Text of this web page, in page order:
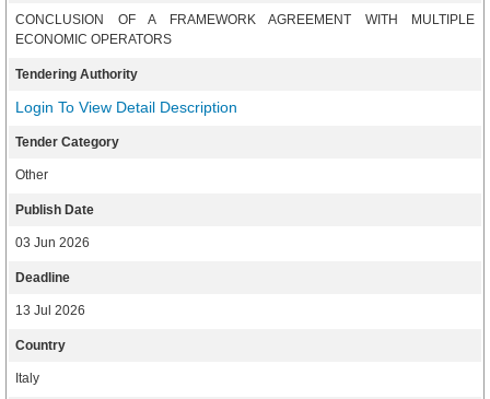
CONCLUSION OF A FRAMEWORK AGREEMENT WITH MULTIPLE
ECONOMIC OPERATORS
Tendering Authority
Login To View Detail Description
Tender Category
Other
Publish Date
03 Jun 2026
Deadline
13 Jul 2026
Country
Italy